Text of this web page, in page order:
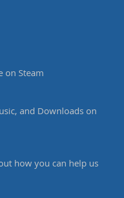
on Steam
and Downloads on
how you can help us